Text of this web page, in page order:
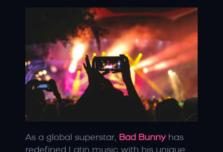
As a global superstar, Bad Bunny has